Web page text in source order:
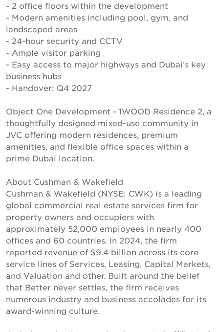
- 2 office floors within the development
- Modern amenities including pool, gym, and
landscaped areas
- 24-hour security and CCTV
- Ample visitor parking
- Easy access to major highways and Dubai’s key
business hubs
- Handover: Q4 2027
Object One Development - 1WOOD Residence 2, a
thoughtfully designed mixed-use community in
JVC offering modern residences, premium
amenities, and flexible office spaces within a
prime Dubai location.
About Cushman & Wakefield
Cushman & Wakefield (NYSE: CWK) is a leading
global commercial real estate services firm for
property owners and occupiers with
approximately 52,000 employees in nearly 400
offices and 60 countries. In 2024, the firm
reported revenue of $9.4 billion across its core
service lines of Services, Leasing, Capital Markets,
and Valuation and other. Built around the belief
that Better never settles, the firm receives
numerous industry and business accolades for its
award-winning culture.